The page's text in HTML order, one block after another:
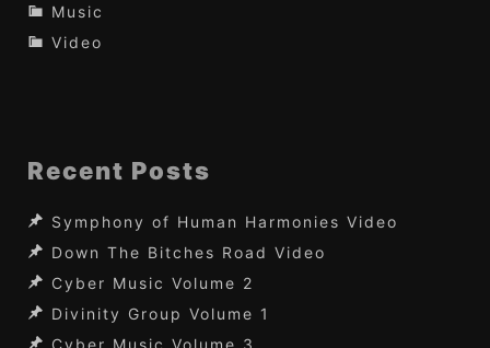
Music
Video
Recent Posts
Symphony of Human Harmonies Video
Down The Bitches Road Video
Cyber Music Volume 2
Divinity Group Volume 1
Cyber Music Volume 3